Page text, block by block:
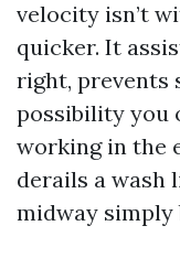
velocity isn’t
quicker. It
right, prevents
possibility you
working in the
derails a wash
midway simply